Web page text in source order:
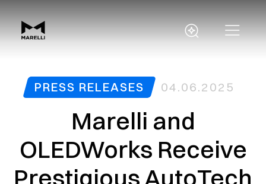
PRESS RELEASES 04.06.2025
Marelli and
OLEDWorks Receive
Prestigious AutoTech